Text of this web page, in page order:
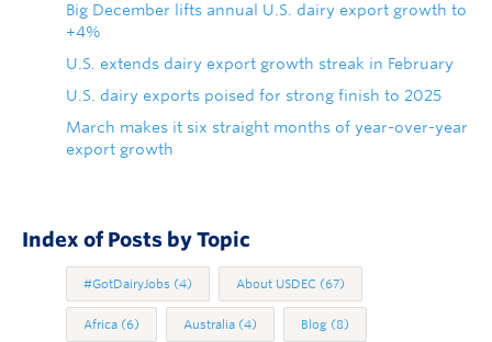
Big December lifts annual U.S. dairy export growth to
+4%
U.S. extends dairy export growth streak in February
U.S. dairy exports poised for strong finish to 2025
March makes it six straight months of year-over-year
export growth
Index of Posts by Topic
#GotDairyJobs (4) About USDEC (67)
Africa (6) Australia (4) Blog (8)